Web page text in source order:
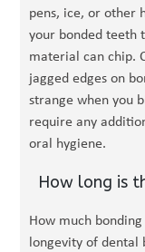
pens, ice, or other
your bonded teeth
material can chip.
jagged edges on
strange when you
require any
oral hygiene.
How long is
How much
longevity of dental